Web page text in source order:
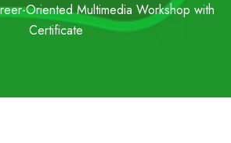
Oriented Multimedia Workshop with
Certificate